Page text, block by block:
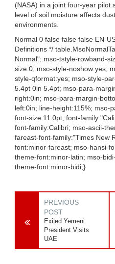
(NASA) in a joint four-year pilot
level of soil moisture affects
environments.
Normal 0 false false false EN-
Definitions */
Normal"; mso-tstyle-rowband-
size:0; mso-style-noshow:yes;
style-qformat:yes; mso-style-
5.4pt 0in 5.4pt; mso-para-
right:0in; mso-para-margin-
left:0in; line-height:115%; mso-
font-size:11.0pt; font-
font-family:Calibri; mso-ascii-
fareast-font-family:"Times New
font:minor-fareast; mso-hansi-
theme-font:minor-latin; mso-
theme-font:minor-bidi;}
PREVIOUS
POST
Exiled Yemeni
President Visits
UAE